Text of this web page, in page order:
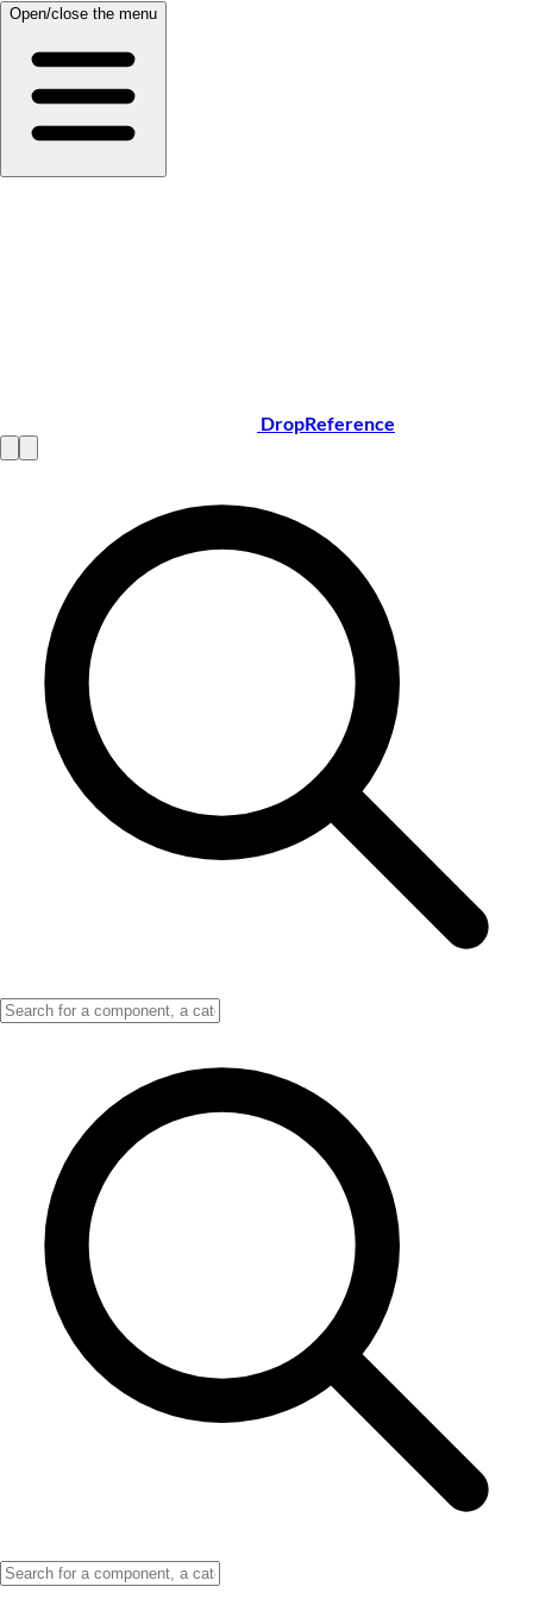
Open/close the menu
DropReference